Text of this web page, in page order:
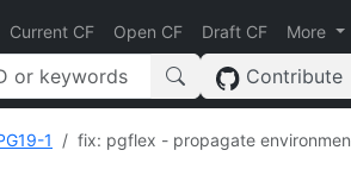
Current CF Open CF Draft CF More
Contribute
1 fix: pgflex - propagate